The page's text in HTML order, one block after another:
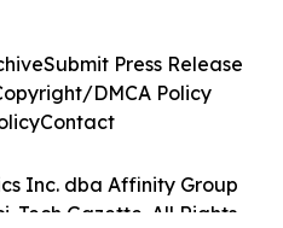
Inc. dba Affinity Group
Tech Gazette. All Rights
Submit Press Release
DMCA Policy
Contact